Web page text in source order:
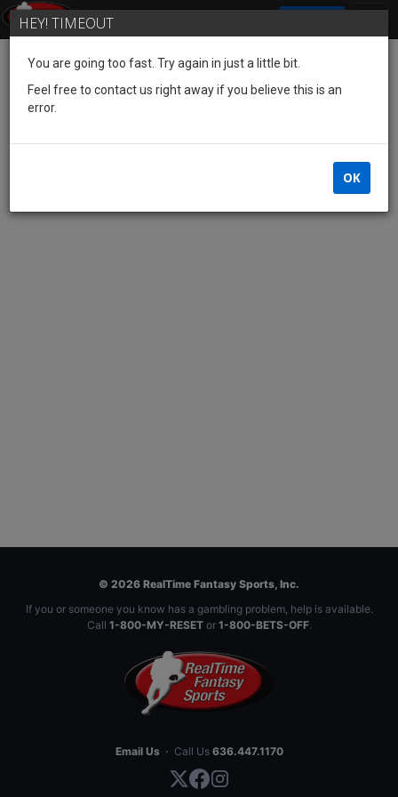
© 2026 RealTime Fantasy Sports, Inc.
If you or someone you know has a gambling problem, help is available.
Call 1-800-MY-RESETor 1-800-BETS-OFF.
Email Us · Call Us 636.447.1170
HEY! TIMEOUT
You are going too fast. Try again in just a little bit.
Feel free to contact us right away if you believe this is an
error.
OK